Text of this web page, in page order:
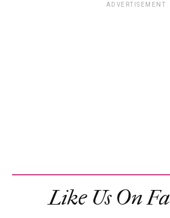
ADVERTISEMENT
Like Us On